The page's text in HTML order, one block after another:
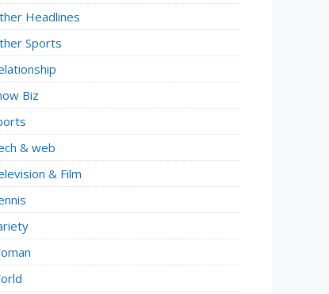
Headlines
Sports
Biz
& web
& Film